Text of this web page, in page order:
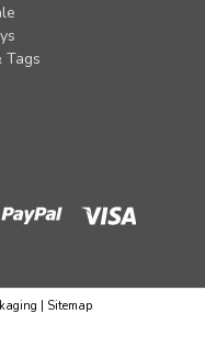
Tags
| Sitemap